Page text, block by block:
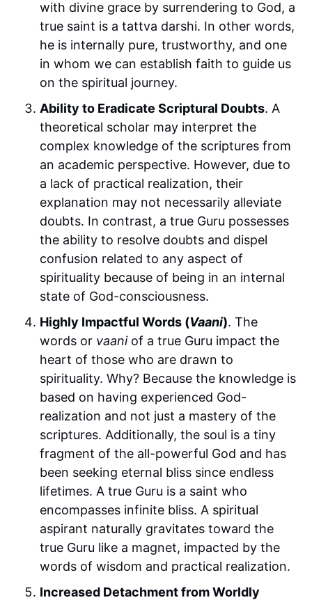
with divine grace by surrendering to God, a
true saint is a tattva darshi. In other words,
he is internally pure, trustworthy, and one
in whom we can establish faith to guide us
on the spiritual journey.
Ability to Eradicate Scriptural Doubts. A
theoretical scholar may interpret the
complex knowledge of the scriptures from
an academic perspective. However, due to
a lack of practical realization, their
explanation may not necessarily alleviate
doubts. In contrast, a true Guru possesses
the ability to resolve doubts and dispel
confusion related to any aspect of
spirituality because of being in an internal
state of God-consciousness.
Highly Impactful Words (Vaani). The
words or vaaniof a true Guru impact the
heart of those who are drawn to
spirituality. Why? Because the knowledge is
based on having experienced God-
realization and not just a mastery of the
scriptures. Additionally, the soul is a tiny
fragment of the all-powerful God and has
been seeking eternal bliss since endless
lifetimes. A true Guru is a saint who
encompasses infinite bliss. A spiritual
aspirant naturally gravitates toward the
true Guru like a magnet, impacted by the
words of wisdom and practical realization.
Increased Detachment from Worldly